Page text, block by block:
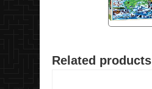
Related products